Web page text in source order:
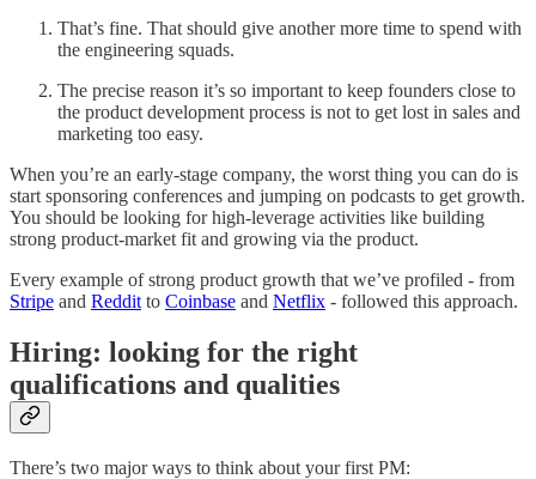
That’s fine. That should give another more time to spend with
the engineering squads.
The precise reason it’s so important to keep founders close to
the product development process is not to get lost in sales and
marketing too easy.
When you’re an early-stage company, the worst thing you can do is
start sponsoring conferences and jumping on podcasts to get growth.
You should be looking for high-leverage activities like building
strong product-market fit and growing via the product.
Every example of strong product growth that we’ve profiled - from
Stripe and Reddit to Coinbase and Netflix - followed this approach.
Hiring: looking for the right
qualifications and qualities
There’s two major ways to think about your first PM: